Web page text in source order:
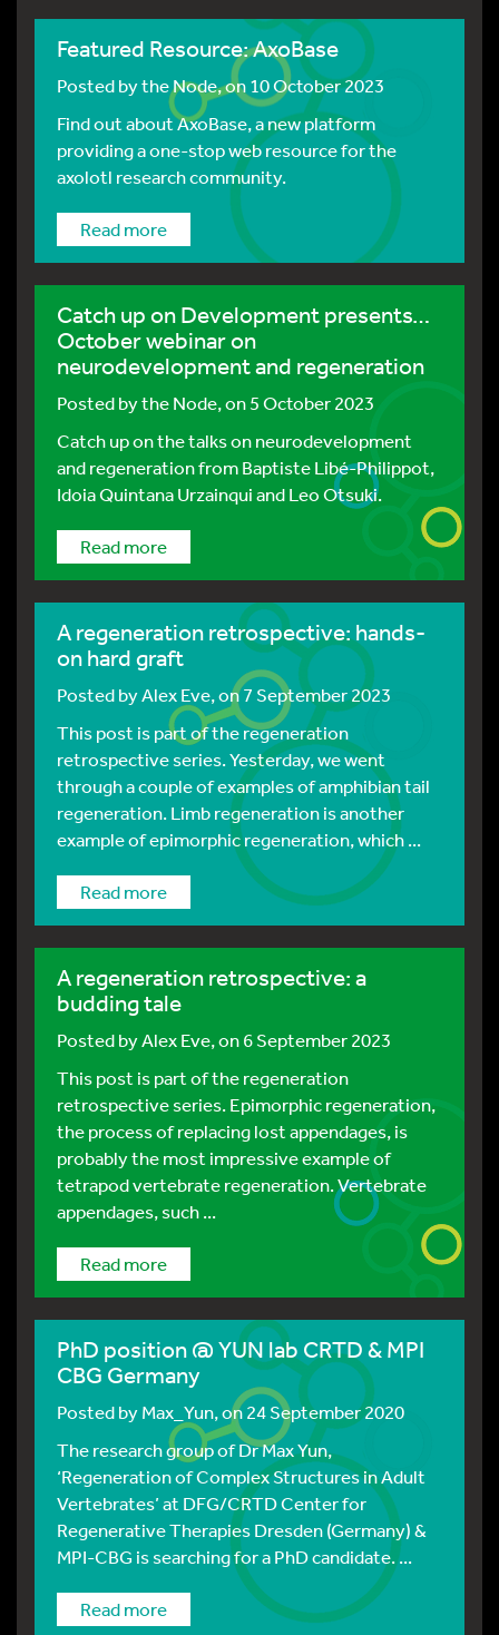
Featured Resource: AxoBase
Posted bythe Node, on 10 October 2023
Find out about AxoBase, a new platform
providing a one-stop web resource for the
axolotl research community.
Read more
Catch up on Development presents…
October webinar on
neurodevelopment and regeneration
Posted bythe Node, on 5 October 2023
Catch up on the talks on neurodevelopment
and regeneration from Baptiste Libé-Philippot,
Idoia Quintana Urzainqui and Leo Otsuki.
Read more
A regeneration retrospective: hands-
on hard graft
Posted byAlex Eve, on 7 September 2023
This post is part of the regeneration
retrospective series. Yesterday, we went
through a couple of examples of amphibian tail
regeneration. Limb regeneration is another
example of epimorphic regeneration, which ...
Read more
A regeneration retrospective: a
budding tale
Posted byAlex Eve, on 6 September 2023
This post is part of the regeneration
retrospective series. Epimorphic regeneration,
the process of replacing lost appendages, is
probably the most impressive example of
tetrapod vertebrate regeneration. Vertebrate
appendages, such ...
Read more
PhD position @ YUN lab CRTD & MPI
CBG Germany
Posted byMax_Yun, on 24 September 2020
The research group of Dr Max Yun,
‘Regeneration of Complex Structures in Adult
Vertebrates’ at DFG/CRTD Center for
Regenerative Therapies Dresden (Germany) &
MPI-CBG is searching for a PhD candidate. ...
Read more